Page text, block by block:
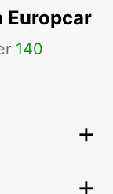
Europcar
140